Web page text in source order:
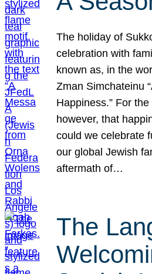
The holiday of
celebration with
known as, in the
Zman Simchateinu
Happiness.” For
however, that
could we celebrate
our global Jewish
aftermath of…
The